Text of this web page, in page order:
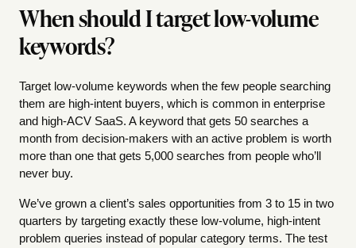
When should I target low-volume
keywords?
Target low-volume keywords when the few people searching
them are high-intent buyers, which is common in enterprise
and high-ACV SaaS. A keyword that gets 50 searches a
month from decision-makers with an active problem is worth
more than one that gets 5,000 searches from people who’ll
never buy.
We’ve grown a client’s sales opportunities from 3 to 15 in two
quarters by targeting exactly these low-volume, high-intent
problem queries instead of popular category terms. The test